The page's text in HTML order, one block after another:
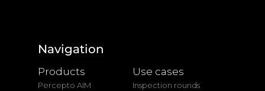
Navigation
Products
Percepto AIM
Use cases
Inspection rounds